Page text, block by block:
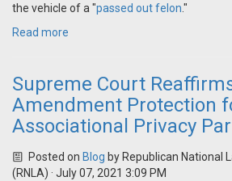
the vehicle of a "passed out felon."
Read more
Supreme Court
Amendment Protection
Associational Privacy
Posted on Blog by Republican National
(RNLA) · July 07, 2021 3:09 PM